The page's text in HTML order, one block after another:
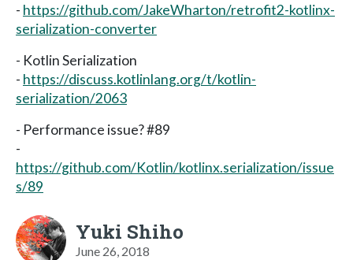
- https://github.com/JakeWharton/retrofit2-kotlinx-
serialization-converter
- Kotlin Serialization
- https://discuss.kotlinlang.org/t/kotlin-
serialization/2063
- Performance issue? #89
-
https://github.com/Kotlin/kotlinx.serialization/issue
s/89
Yuki Shiho
June 26, 2018